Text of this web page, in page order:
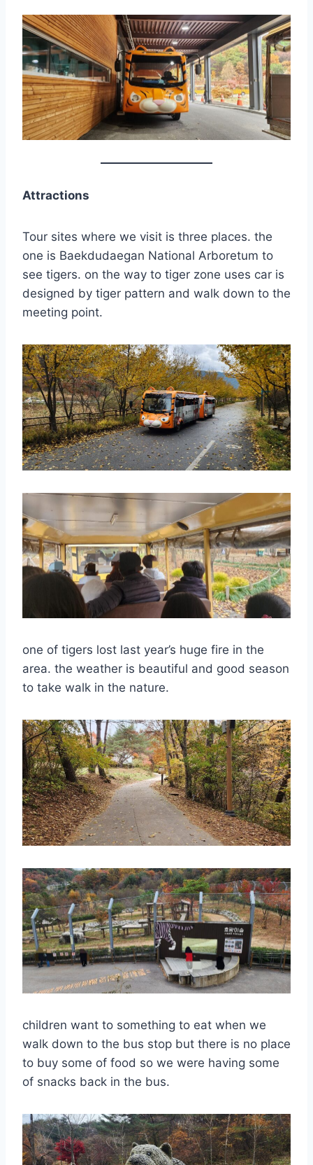
Attractions
Tour sites where we visit is three places. the
one is Baekdudaegan National Arboretum to
see tigers. on the way to tiger zone uses car is
designed by tiger pattern and walk down to the
meeting point.
one of tigers lost last year’s huge fire in the
area. the weather is beautiful and good season
to take walk in the nature.
children want to something to eat when we
walk down to the bus stop but there is no place
to buy some of food so we were having some
of snacks back in the bus.